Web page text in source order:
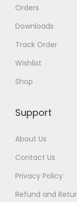
Orders
Downloads
Track Order
Wishlist
Shop
Support
About Us
Contact Us
Privacy Policy
Refund and